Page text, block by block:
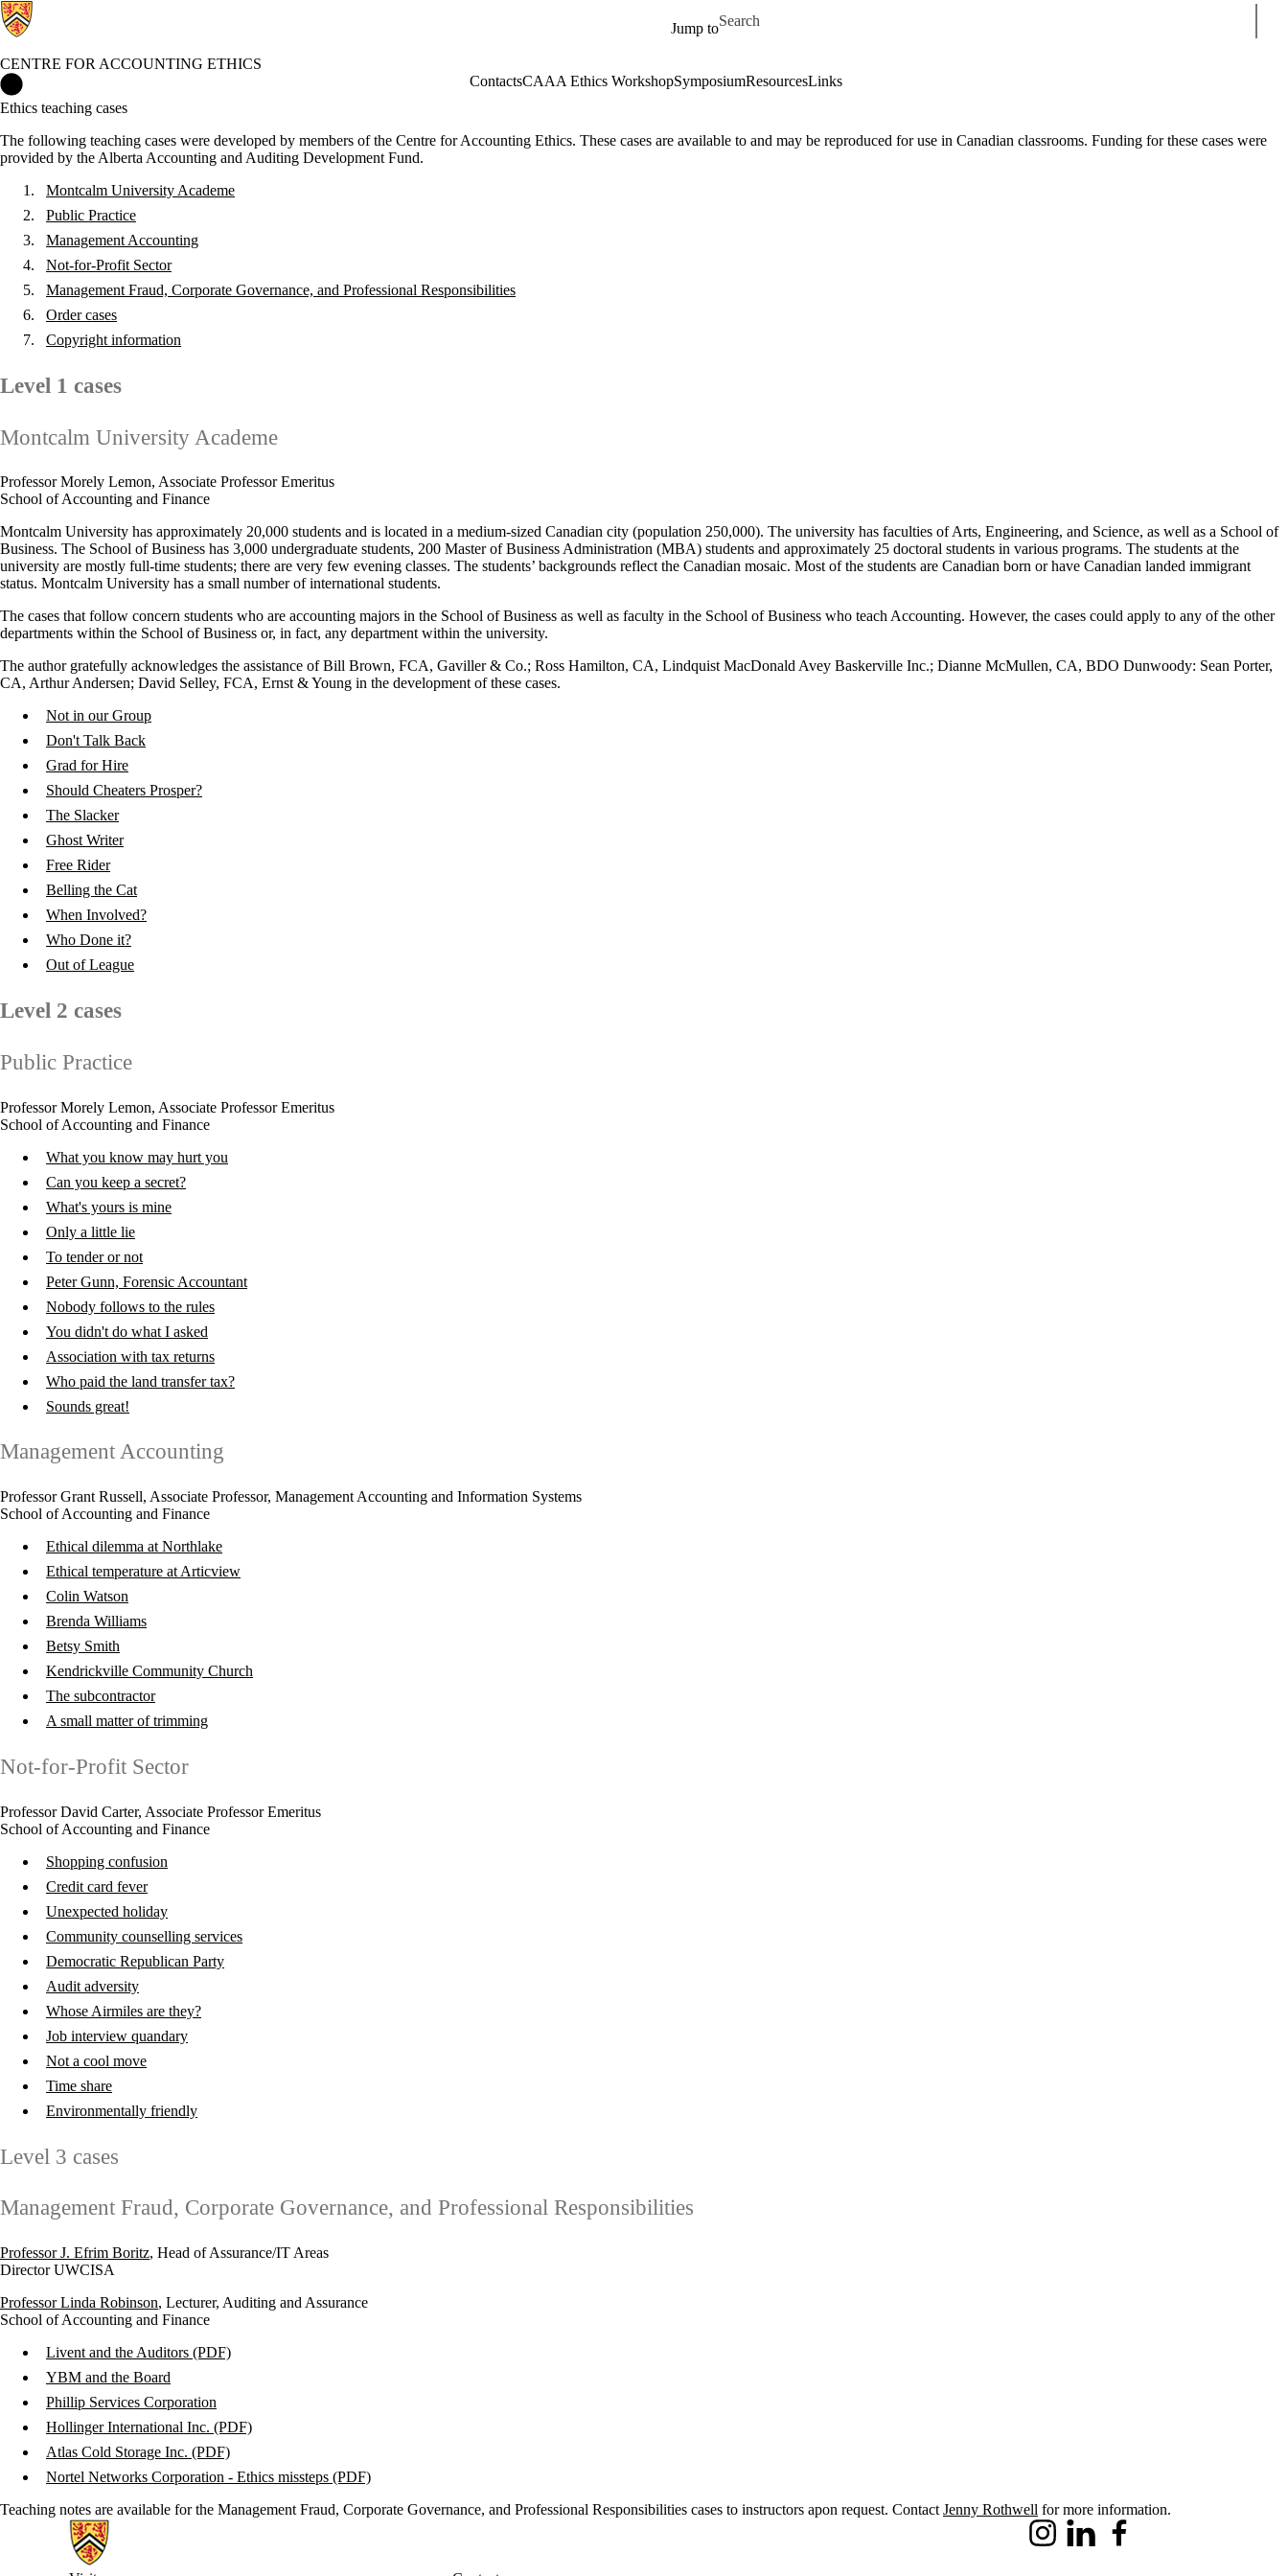
Jump to
Search for
CENTRE FOR ACCOUNTING ETHICS
ContactsCAAA Ethics WorkshopSymposiumResourcesLinks
Ethics teaching cases
The following teaching cases were developed by members of the Centre for Accounting Ethics. These cases are available to and may be reproduced for use in Canadian classrooms. Funding for these cases were
provided by the Alberta Accounting and Auditing Development Fund.
Montcalm University Academe
Public Practice
Management Accounting
Not-for-Profit Sector
Management Fraud, Corporate Governance, and Professional Responsibilities
Order cases
Copyright information
Level 1 cases
Montcalm University Academe
Professor Morely Lemon, Associate Professor Emeritus
School of Accounting and Finance
Montcalm University has approximately 20,000 students and is located in a medium-sized Canadian city (population 250,000). The university has faculties of Arts, Engineering, and Science, as well as a School of
Business. The School of Business has 3,000 undergraduate students, 200 Master of Business Administration (MBA) students and approximately 25 doctoral students in various programs. The students at the
university are mostly full-time students; there are very few evening classes. The students’ backgrounds reflect the Canadian mosaic. Most of the students are Canadian born or have Canadian landed immigrant
status. Montcalm University has a small number of international students.
The cases that follow concern students who are accounting majors in the School of Business as well as faculty in the School of Business who teach Accounting. However, the cases could apply to any of the other
departments within the School of Business or, in fact, any department within the university.
The author gratefully acknowledges the assistance of Bill Brown, FCA, Gaviller & Co.; Ross Hamilton, CA, Lindquist MacDonald Avey Baskerville Inc.; Dianne McMullen, CA, BDO Dunwoody: Sean Porter,
CA, Arthur Andersen; David Selley, FCA, Ernst & Young in the development of these cases.
Not in our Group
Don't Talk Back
Grad for Hire
Should Cheaters Prosper?
The Slacker
Ghost Writer
Free Rider
Belling the Cat
When Involved?
Who Done it?
Out of League
Level 2 cases
Public Practice
Professor Morely Lemon, Associate Professor Emeritus
School of Accounting and Finance
What you know may hurt you
Can you keep a secret?
What's yours is mine
Only a little lie
To tender or not
Peter Gunn, Forensic Accountant
Nobody follows to the rules
You didn't do what I asked
Association with tax returns
Who paid the land transfer tax?
Sounds great!
Management Accounting
Professor Grant Russell, Associate Professor, Management Accounting and Information Systems
School of Accounting and Finance
Ethical dilemma at Northlake
Ethical temperature at Articview
Colin Watson
Brenda Williams
Betsy Smith
Kendrickville Community Church
The subcontractor
A small matter of trimming
Not-for-Profit Sector
Professor David Carter, Associate Professor Emeritus
School of Accounting and Finance
Shopping confusion
Credit card fever
Unexpected holiday
Community counselling services
Democratic Republican Party
Audit adversity
Whose Airmiles are they?
Job interview quandary
Not a cool move
Time share
Environmentally friendly
Level 3 cases
Management Fraud, Corporate Governance, and Professional Responsibilities
Professor J. Efrim Boritz, Head of Assurance/IT Areas
Director UWCISA
Professor Linda Robinson, Lecturer, Auditing and Assurance
School of Accounting and Finance
Livent and the Auditors (PDF)
YBM and the Board
Phillip Services Corporation
Hollinger International Inc. (PDF)
Atlas Cold Storage Inc. (PDF)
Nortel Networks Corporation - Ethics missteps (PDF)
Teaching notes are available for the Management Fraud, Corporate Governance, and Professional Responsibilities cases to instructors apon request. Contact Jenny Rothwell for more information.
Information about Centre for Accounting Ethics
InstagramLinkedIn